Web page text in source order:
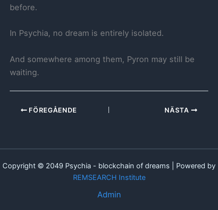
before.
In Psychia, no dream is entirely isolated.
And somewhere among them, Pyron may still be
waiting.
FÖREGÅENDE NÄSTA
Copyright © 2049 Psychia - blockchain of dreams | Powered by
REMSEARCH Institute
Admin